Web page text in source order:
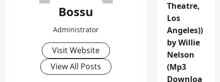
Bossu
Administrator
Visit Website
View All Posts
Theatre,
Los
Angeles))
by Willie
Nelson
(Mp3
Downloa